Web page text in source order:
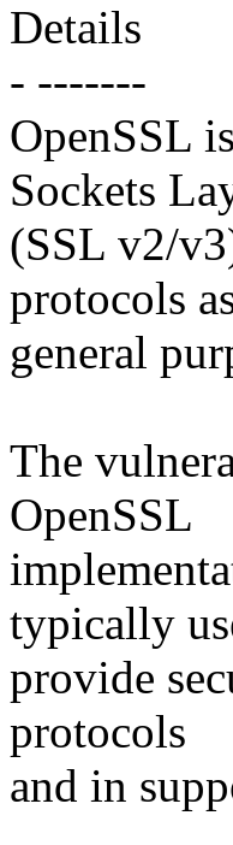
Details
- -------
OpenSSL
Sockets
(SSL v2/
protocols
general
The
OpenSSL
typically
provide
protocols
and in